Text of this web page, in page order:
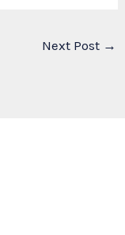
Next Post →